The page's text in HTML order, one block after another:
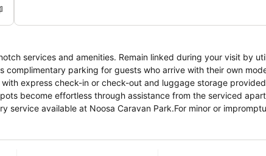
services and amenities. Remain linked during your visit by
parking for guests who arrive with their own
express check-in or check-out and luggage storage
become effortless through assistance from the serviced
available at Noosa Caravan Park.For minor or impromptu
the necessity of stepping out from the serviced apartment.
the level of comfort. For an elevated experience at serviced